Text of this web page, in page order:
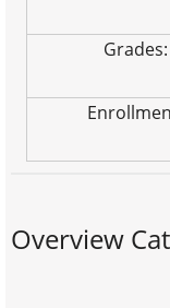
Grades:
Overview